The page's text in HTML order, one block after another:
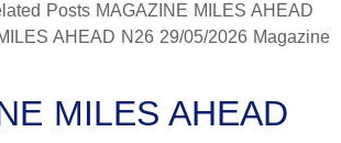
Posts MAGAZINE MILES AHEAD
AHEAD N26 29/05/2026 Magazine
MILES AHEAD